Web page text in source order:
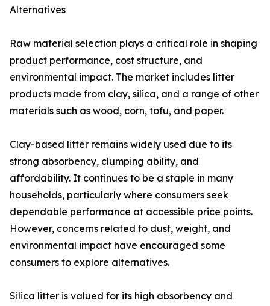
Alternatives
Raw material selection plays a critical role in shaping
product performance, cost structure, and
environmental impact. The market includes litter
products made from clay, silica, and a range of other
materials such as wood, corn, tofu, and paper.
Clay-based litter remains widely used due to its
strong absorbency, clumping ability, and
affordability. It continues to be a staple in many
households, particularly where consumers seek
dependable performance at accessible price points.
However, concerns related to dust, weight, and
environmental impact have encouraged some
consumers to explore alternatives.
Silica litter is valued for its high absorbency and